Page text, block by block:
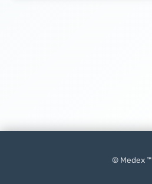
© Medex ™